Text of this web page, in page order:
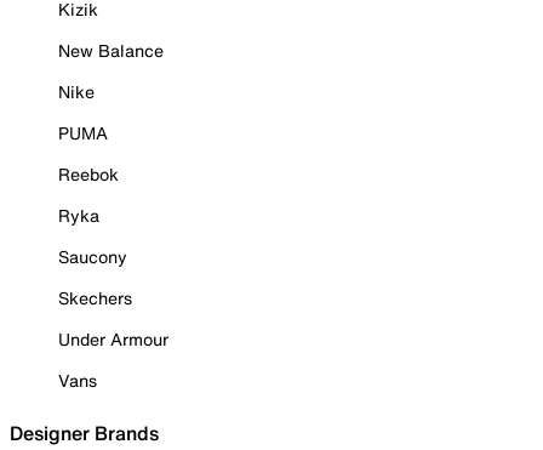
Kizik
New Balance
Nike
PUMA
Reebok
Ryka
Saucony
Skechers
Under Armour
Vans
Designer Brands